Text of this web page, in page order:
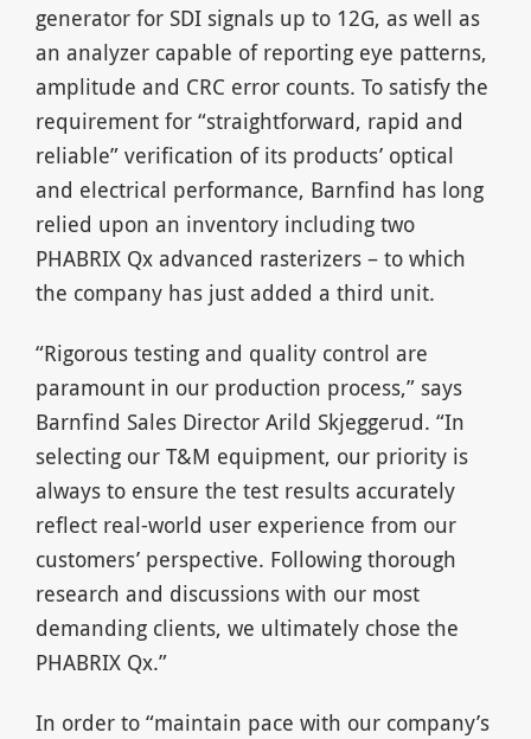
generator for SDI signals up to 12G, as well as
an analyzer capable of reporting eye patterns,
amplitude and CRC error counts. To satisfy the
requirement for “straightforward, rapid and
reliable” verification of its products’ optical
and electrical performance, Barnfind has long
relied upon an inventory including two
PHABRIX Qx advanced rasterizers – to which
the company has just added a third unit.
“Rigorous testing and quality control are
paramount in our production process,” says
Barnfind Sales Director Arild Skjeggerud. “In
selecting our T&M equipment, our priority is
always to ensure the test results accurately
reflect real-world user experience from our
customers’ perspective. Following thorough
research and discussions with our most
demanding clients, we ultimately chose the
PHABRIX Qx.”
In order to “maintain pace with our company’s